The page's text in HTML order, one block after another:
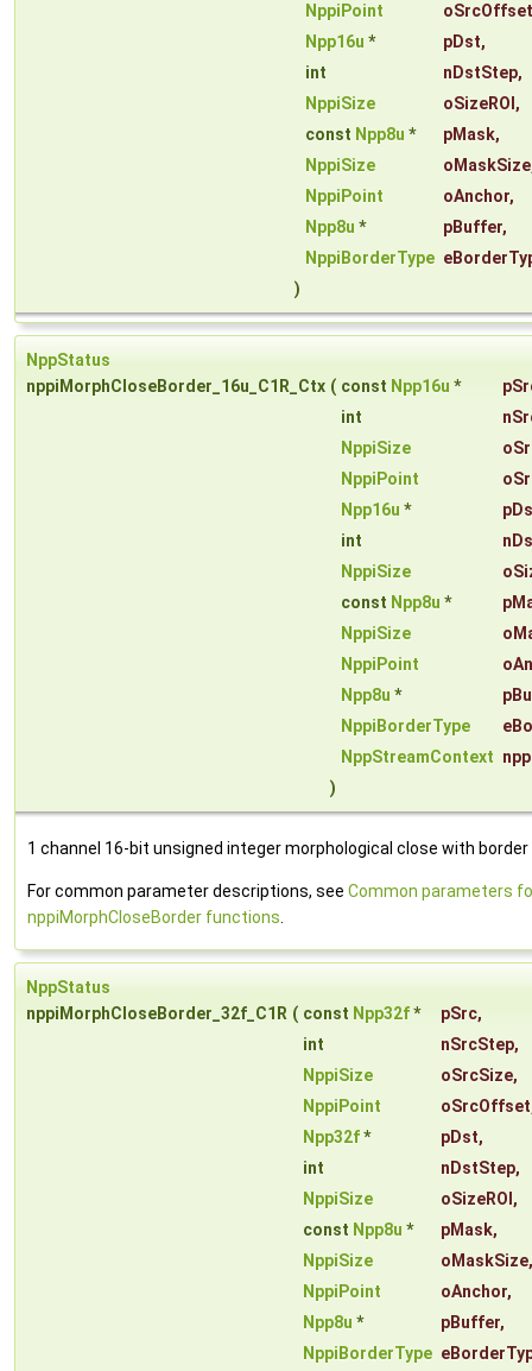
NppiPoint
oSrcOffset
Npp16u * pDst,
int
nDstStep,
NppiSize
oSizeROI ,
const Npp8u * pMask,
NppiSize
oMaskSize
NppiPoint
oAnchor,
Npp8u * pBuffer,
NppiBorderType
)
NppStatus
nppiMorphCloseBorder_16u_C1R_Ctx ( const Npp16u *
int
NppiSize
NppiPoint
Npp16u *
int
NppiSize
const Npp8u *
NppiSize
NppiPoint
Npp8u *
NppiBorderType
NppStreamContext
)
1 channel 16-bit unsigned integer morphological close with
For common parameter descriptions, see Common parameters
nppiMorphCloseBorder functions
NppStatus
nppiMorphCloseBorder_32f_C1R ( const Npp32f* pSrc,
int
nSrcStep,
NppiSize
oSrcSize,
NppiPoint
oSrcOffset
Npp32f* pDst,
int
nDstStep,
NppiSize
oSizeROI ,
const Npp8u * pMask,
NppiSize
oMaskSize,
NppiPoint
oAnchor,
Npp8u * pBuffer,
NppiBorderType